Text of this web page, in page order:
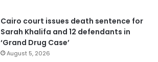
Cairo court issues death sentence for
Sarah Khalifa and 12 defendants in
‘Grand Drug Case’
August 5, 2026